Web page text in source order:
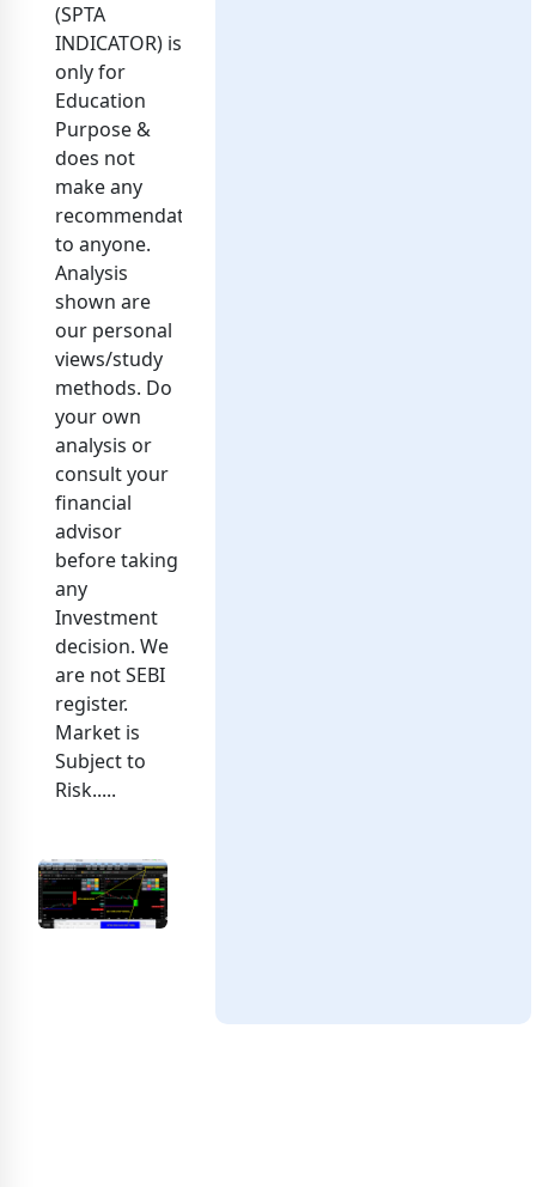
(SPTA
INDICATOR) is
only for
Education
Purpose &
does not
make any
recommendation
to anyone.
Analysis
shown are
our personal
views/study
methods. Do
your own
analysis or
consult your
financial
advisor
before taking
any
Investment
decision. We
are not SEBI
register.
Market is
Subject to
Risk.....